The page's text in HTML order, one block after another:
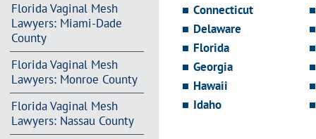
Florida Vaginal Mesh
Lawyers: Miami-Dade
County
Florida Vaginal Mesh
Lawyers: Monroe County
Florida Vaginal Mesh
Lawyers: Nassau County
Connecticut
Delaware
Florida
Georgia
Hawaii
Idaho